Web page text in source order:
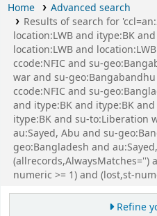
Home
Advanced search
Results of search for
location:LWB and itype:BK
location:LWB and
ccode:NFIC and su-
war and su-
ccode:NFIC and su-
and itype:BK and itype:BK
itype:BK and su-to:Liberation
au:Sayed, Abu and su-
geo:Bangladesh and
(allrecords,AlwaysMatches='')
numeric >= 1) and (lost,st-
Refine